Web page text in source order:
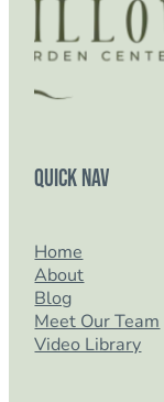
Quick Nav
Home
About
Blog
Meet Our Team
Video Library